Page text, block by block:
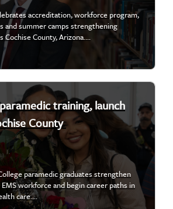
accreditation, workforce program,
and summer camps strengthening
Cochise County, Arizona....
training, launch
County
paramedic graduates strengthen
workforce and begin career paths in
care....